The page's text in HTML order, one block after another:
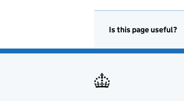
Is this page useful?